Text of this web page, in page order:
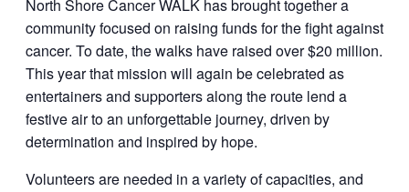
North Shore Cancer WALK has brought together a
community focused on raising funds for the fight against
cancer. To date, the walks have raised over $20 million.
This year that mission will again be celebrated as
entertainers and supporters along the route lend a
festive air to an unforgettable journey, driven by
determination and inspired by hope.
Volunteers are needed in a variety of capacities, and